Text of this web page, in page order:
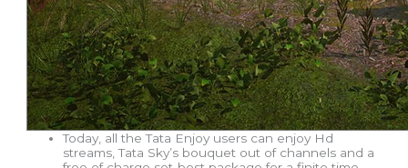
Today, all the Tata Enjoy users can enjoy Hd
streams, Tata Sky’s bouquet out of channels and a